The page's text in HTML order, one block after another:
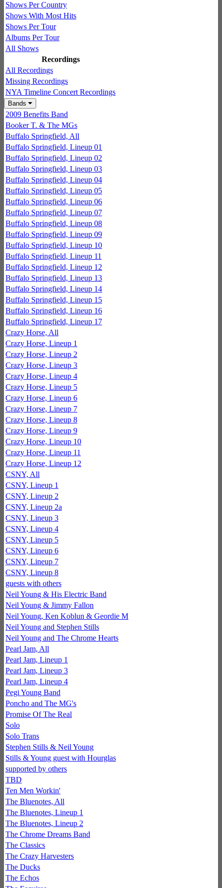
Shows Per Country
Shows With Most Hits
Shows Per Tour
Albums Per Tour
All Shows
Recordings
All Recordings
Missing Recordings
NYA Timeline Concert Recordings
Bands
2009 Benefits Band
Booker T. & The MGs
Buffalo Springfield, All
Buffalo Springfield, Lineup 01
Buffalo Springfield, Lineup 02
Buffalo Springfield, Lineup 03
Buffalo Springfield, Lineup 04
Buffalo Springfield, Lineup 05
Buffalo Springfield, Lineup 06
Buffalo Springfield, Lineup 07
Buffalo Springfield, Lineup 08
Buffalo Springfield, Lineup 09
Buffalo Springfield, Lineup 10
Buffalo Springfield, Lineup 11
Buffalo Springfield, Lineup 12
Buffalo Springfield, Lineup 13
Buffalo Springfield, Lineup 14
Buffalo Springfield, Lineup 15
Buffalo Springfield, Lineup 16
Buffalo Springfield, Lineup 17
Crazy Horse, All
Crazy Horse, Lineup 1
Crazy Horse, Lineup 2
Crazy Horse, Lineup 3
Crazy Horse, Lineup 4
Crazy Horse, Lineup 5
Crazy Horse, Lineup 6
Crazy Horse, Lineup 7
Crazy Horse, Lineup 8
Crazy Horse, Lineup 9
Crazy Horse, Lineup 10
Crazy Horse, Lineup 11
Crazy Horse, Lineup 12
CSNY, All
CSNY, Lineup 1
CSNY, Lineup 2
CSNY, Lineup 2a
CSNY, Lineup 3
CSNY, Lineup 4
CSNY, Lineup 5
CSNY, Lineup 6
CSNY, Lineup 7
CSNY, Lineup 8
guests with others
Neil Young & His Electric Band
Neil Young & Jimmy Fallon
Neil Young, Ken Koblun & Geordie M
Neil Young and Stephen Stills
Neil Young and The Chrome Hearts
Pearl Jam, All
Pearl Jam, Lineup 1
Pearl Jam, Lineup 3
Pearl Jam, Lineup 4
Pegi Young Band
Poncho and The MG's
Promise Of The Real
Solo
Solo Trans
Stephen Stills & Neil Young
Stills & Young guest with Hourglas
supported by others
TBD
Ten Men Workin'
The Bluenotes, All
The Bluenotes, Lineup 1
The Bluenotes, Lineup 2
The Chrome Dreams Band
The Classics
The Crazy Harvesters
The Ducks
The Echos